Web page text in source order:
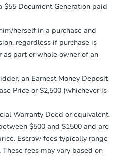
4 bd 3 ba
Foreclosure Sale
Starts in 42 days
on your purchase
will need to send the
Deposit to the closing
2 business daysof
transfer instructions.
a copy of your
of sending funds.
$55 Document Generation paid
herself in a purchase and
regardless if purchase is
as part or whole owner of an
an Earnest Money Deposit
Price or $2,500 (whichever is
Warranty Deed or equivalent.
$500 and $1500 and are
Escrow fees typically range
fees may vary based on